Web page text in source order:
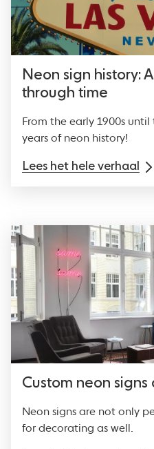
Neon sign history:
through time
From the early 1900s
years of neon history!
Lees het hele verhaal
Custom neon
Neon signs are not only
for decorating as well.